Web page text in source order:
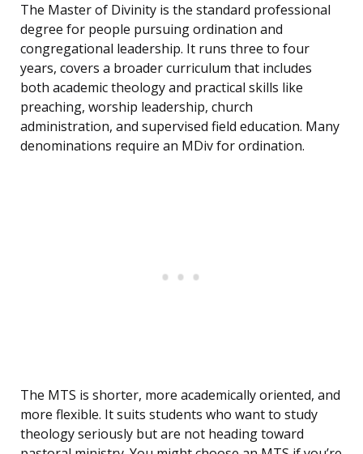
The Master of Divinity is the standard professional
degree for people pursuing ordination and
congregational leadership. It runs three to four
years, covers a broader curriculum that includes
both academic theology and practical skills like
preaching, worship leadership, church
administration, and supervised field education. Many
denominations require an MDiv for ordination.
The MTS is shorter, more academically oriented, and
more flexible. It suits students who want to study
theology seriously but are not heading toward